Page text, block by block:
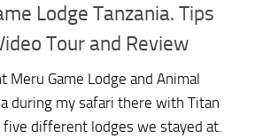
Lodge Tanzania. Tips
Tour and Review
Meru Game Lodge and Animal
during my safari there with Titan
five different lodges we stayed at.